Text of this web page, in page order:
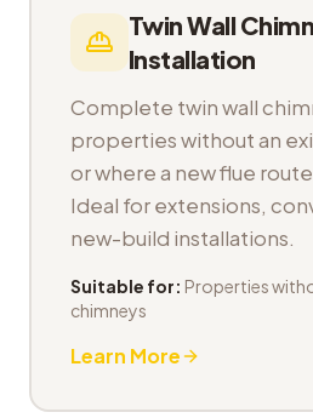
Twin Wall
Installation
Complete twin wall
properties without an
or where a new flue
Ideal for extensions,
new-build installations.
Suitable for: Properties
chimneys
Learn More